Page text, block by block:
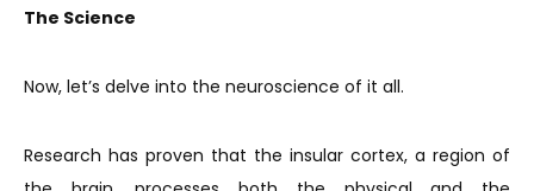
The Science
Now, let’s delve into the neuroscience of it all.
Research has proven that the insular cortex, a region of